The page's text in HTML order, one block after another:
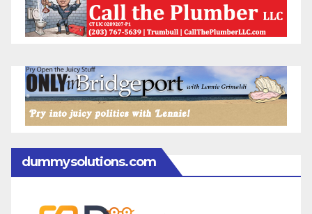
dummysolutions.com